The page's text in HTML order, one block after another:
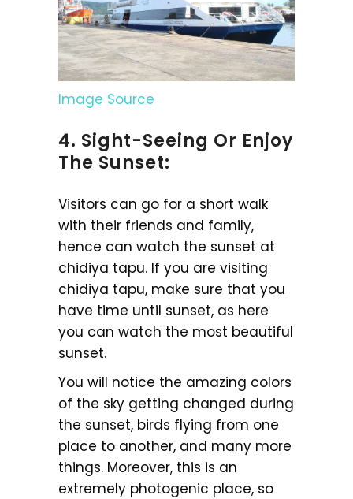
Image Source
4. Sight-Seeing Or Enjoy
The Sunset:
Visitors can go for a short walk
with their friends and family,
hence can watch the sunset at
chidiya tapu. If you are visiting
chidiya tapu, make sure that you
have time until sunset, as here
you can watch the most beautiful
sunset.
You will notice the amazing colors
of the sky getting changed during
the sunset, birds flying from one
place to another, and many more
things. Moreover, this is an
extremely photogenic place, so